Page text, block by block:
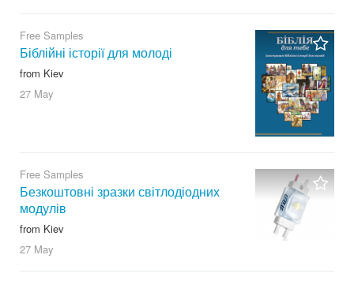
Free Samples
Біблійні історії для молоді
from Kiev
27 May
Free Samples
Безкоштовні зразки світлодіодних
модулів
from Kiev
27 May